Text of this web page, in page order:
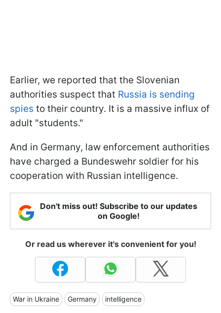
Earlier, we reported that the Slovenian
authorities suspect that Russia is sending
spies to their country. It is a massive influx of
adult "students."
And in Germany, law enforcement authorities
have charged a Bundeswehr soldier for his
cooperation with Russian intelligence.
Don't miss out! Subscribe to our updates
on Google!
Or read us wherever it's convenient for you!
War in Ukraine Germany intelligence